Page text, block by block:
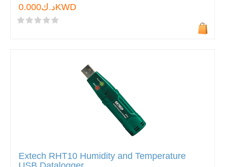
د.ك0.000KWD
Extech RHT10 Humidity and Temperature